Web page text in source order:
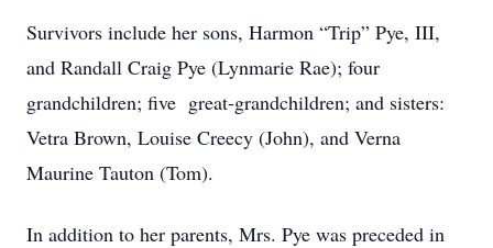
Survivors include her sons, Harmon “Trip” Pye, III,
and Randall Craig Pye (Lynmarie Rae); four
grandchildren; five great-grandchildren; and sisters:
Vetra Brown, Louise Creecy (John), and Verna
Maurine Tauton (Tom).
In addition to her parents, Mrs. Pye was preceded in